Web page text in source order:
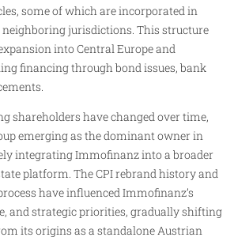
some of which are incorporated in
jurisdictions. This structure
into Central Europe and
financing through bond issues, bank
shareholders have changed over time,
emerging as the dominant owner in
integrating Immofinanz into a broader
platform. The CPI rebrand history and
have influenced Immofinanz’s
and strategic priorities, gradually shifting
its origins as a standalone Austrian